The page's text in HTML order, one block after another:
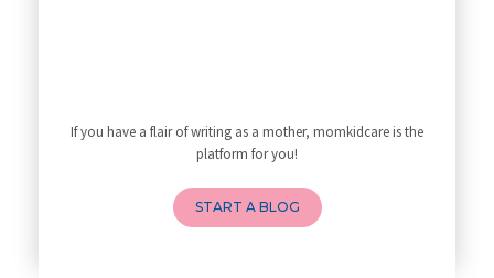
How to Avoid Sore Nipples Duri
What Are the Duties and Respon
How to Do a Newborn Baby Massa
4 Powerful Mantras to Help You
If you have a flair of writing as a mother, momkidcare is the
platform for you!
START A BLOG